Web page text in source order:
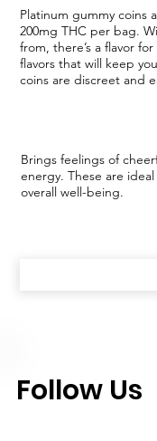
Platinum gummy coins
200mg THC per bag.
from, there’s a flavor
flavors that will keep
coins are discreet and
Brings feelings of
energy. These are
overall well-being.
Follow Us